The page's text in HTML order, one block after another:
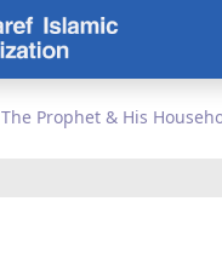
The Prophet & His